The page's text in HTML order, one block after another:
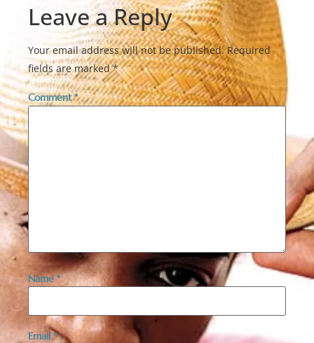
Leave a Reply
Your email address will not be published. Required
fields are marked*
Comment*
Name*
Email*